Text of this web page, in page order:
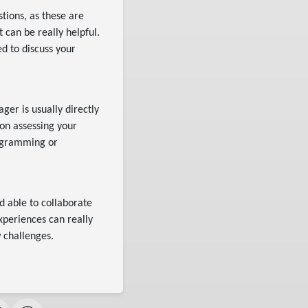
as these are
can be really helpful.
to discuss your
is usually directly
assessing your
or
able to collaborate
can really